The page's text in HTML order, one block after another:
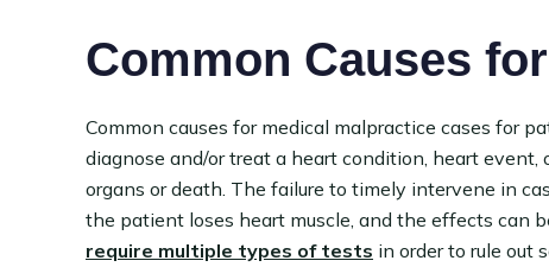
Common Causes
Common causes for medical malpractice cases for
diagnose and/or treat a heart condition, heart
organs or death. The failure to timely intervene in
the patient loses heart muscle, and the effects can
require multiple types of tests in order to rule out